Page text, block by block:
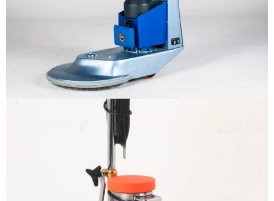
readable content
More info
The sample title one
It is a long established fact that a
reader will be distracted by the